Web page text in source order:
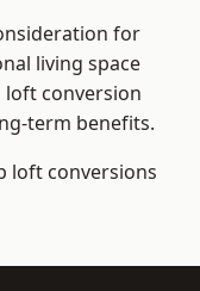
for
living space
conversion
term benefits.
loft conversions